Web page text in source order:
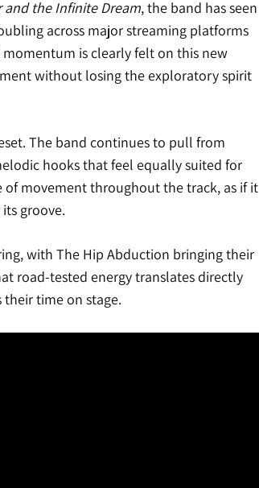
and the Infinite Dream, the band has seen
across major streaming platforms
is clearly felt on this new
without losing the exploratory spirit
The band continues to pull from
hooks that feel equally suited for
of movement throughout the track, as if it
groove.
with The Hip Abduction bringing their
road-tested energy translates directly
time on stage.